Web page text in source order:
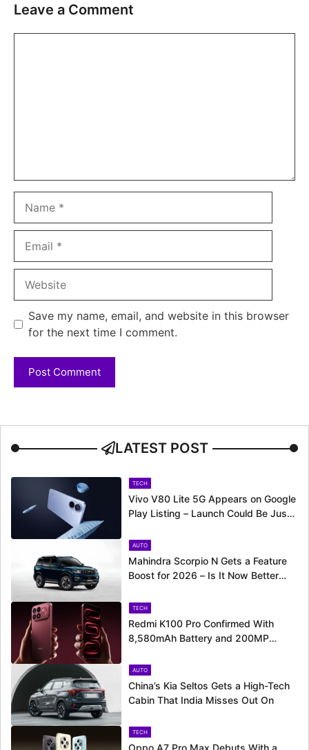
Leave a Comment
Save my name, email, and website in this browser
for the next time I comment.
LATEST POST
TECH
Vivo V80 Lite 5G Appears on Google
Play Listing – Launch Could Be Just
AUTO
Mahindra Scorpio N Gets a Feature
Boost for 2026 – Is It Now Better
TECH
Redmi K100 Pro Confirmed With
8,580mAh Battery and 200MP
AUTO
China’s Kia Seltos Gets a High-Tech
Cabin That India Misses Out On
TECH
Oppo A7 Pro Max Debuts With a